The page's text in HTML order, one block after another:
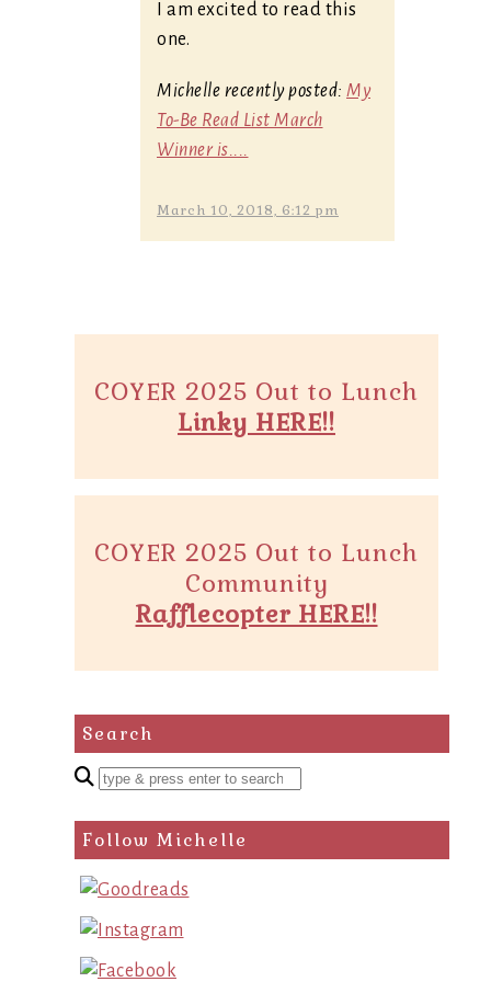
I am excited to read this
one.
Michelle recently posted: My
To-Be Read List March
Winner is....
March 10, 2018, 6:12 pm
COYER 2025 Out to Lunch
Linky HERE!!
COYER 2025 Out to Lunch
Community
Rafflecopter HERE!!
Search
Enter
search
query
Follow Michelle